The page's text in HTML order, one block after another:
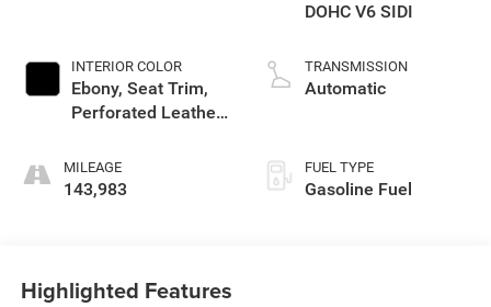
INTERIOR COLOR
Ebony, Seat Trim,
Perforated Leather-
And Second Rows
MILEAGE
143,983
DOHC V6 SIDI
TRANSMISSION
Automatic
FUEL TYPE
Gasoline Fuel
Highlighted Features